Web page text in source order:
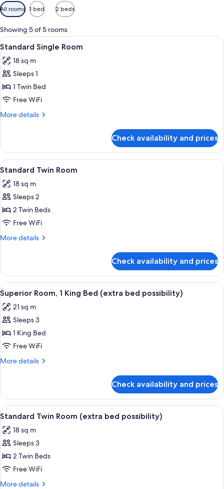
Available
filters
for
rooms
All rooms 1 bed 2 beds
Showing 5 of 5 rooms
View
all
photos
for
Standard
Single
Room
A modern bathroom with a glass-
3
Standard Single Room
18 sq m
Sleeps 1
1 Twin Bed
Free WiFi
More details
More
Single
Room
Check availability and prices
View
all
photos
for
Standard
Twin
Room
A modern hotel room with a large
15
Standard Twin Room
18 sq m
Sleeps 2
2 Twin Beds
Free WiFi
More details
More
Twin
Room
Check availability and prices
View
all
photos
for
Superior
Room,
1
(extra
bed
possibility)
A modern hotel room with a large
2
Superior Room, 1 King Bed (extra bed possibility)
21 sq m
Sleeps 3
1 King Bed
Free WiFi
More details
More
Room,
King
(extra
bed
Check availability and prices
View
all
photos
for
Standard
Twin
Room
A modern hotel room with a large
7
Standard Twin Room (extra bed possibility)
18 sq m
Sleeps 3
2 Twin Beds
Free WiFi
More details
More